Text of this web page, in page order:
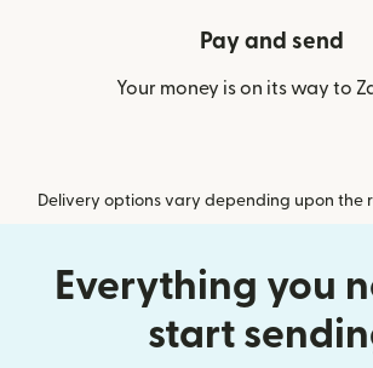
Pay and send
Your money is on its way to
Delivery options vary depending upon the
Everything you
start